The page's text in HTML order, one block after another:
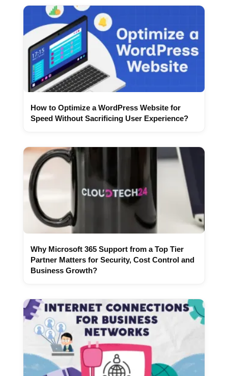
How to Optimize a WordPress Website for
Speed Without Sacrificing User Experience?
Why Microsoft 365 Support from a Top Tier
Partner Matters for Security, Cost Control and
Business Growth?